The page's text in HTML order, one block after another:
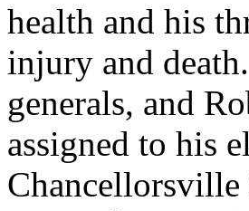
health and his
injury and
generals, and
assigned to his
Chancellorsville